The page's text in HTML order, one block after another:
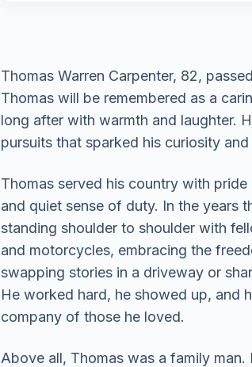
Thomas Warren Carpenter, 82,
Thomas will be remembered as a
long after with warmth and laughter.
pursuits that sparked his curiosity and
Thomas served his country with
and quiet sense of duty. In the years
standing shoulder to shoulder with
and motorcycles, embracing the
swapping stories in a driveway or
He worked hard, he showed up, and
company of those he loved.
Above all, Thomas was a family